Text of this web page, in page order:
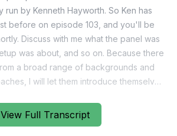
View Full Transcript